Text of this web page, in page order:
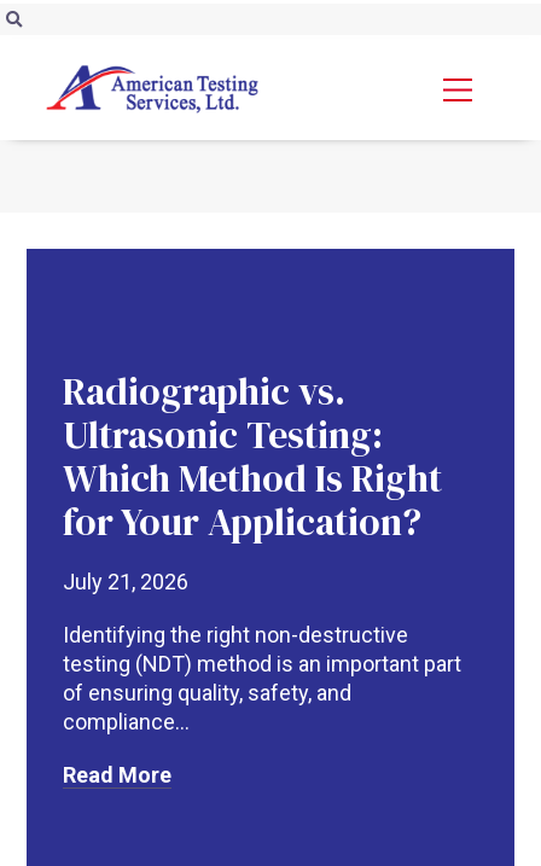
Radiographic vs.
Ultrasonic Testing:
Which Method Is Right
for Your Application?
July 21, 2026
Identifying the right non-destructive
testing (NDT) method is an important part
of ensuring quality, safety, and
compliance...
Read More